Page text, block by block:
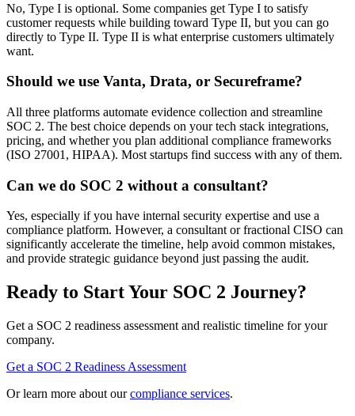
No, Type I is optional. Some companies get Type I to satisfy
customer requests while building toward Type II, but you can go
directly to Type II. Type II is what enterprise customers ultimately
want.
Should we use Vanta, Drata, or Secureframe?
All three platforms automate evidence collection and streamline
SOC 2. The best choice depends on your tech stack integrations,
pricing, and whether you plan additional compliance frameworks
(ISO 27001, HIPAA). Most startups find success with any of them.
Can we do SOC 2 without a consultant?
Yes, especially if you have internal security expertise and use a
compliance platform. However, a consultant or fractional CISO can
significantly accelerate the timeline, help avoid common mistakes,
and provide strategic guidance beyond just passing the audit.
Ready to Start Your SOC 2 Journey?
Get a SOC 2 readiness assessment and realistic timeline for your
company.
Get a SOC 2 Readiness Assessment
Or learn more about ourcompliance services.